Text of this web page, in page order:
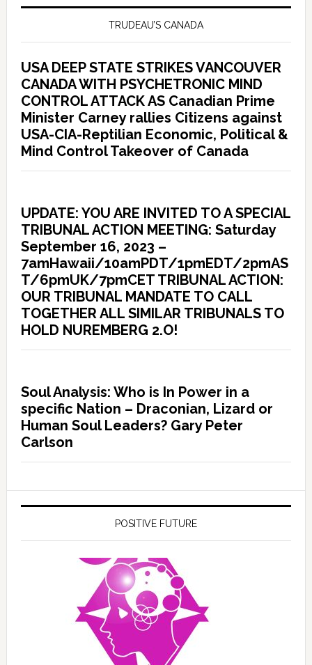
TRUDEAU’S CANADA
USA DEEP STATE STRIKES VANCOUVER
CANADA WITH PSYCHETRONIC MIND
CONTROL ATTACK AS Canadian Prime
Minister Carney rallies Citizens against
USA-CIA-Reptilian Economic, Political &
Mind Control Takeover of Canada
UPDATE: YOU ARE INVITED TO A SPECIAL
TRIBUNAL ACTION MEETING: Saturday
September 16, 2023 –
7amHawaii/10amPDT/1pmEDT/2pmAS
T/6pmUK/7pmCET TRIBUNAL ACTION:
OUR TRIBUNAL MANDATE TO CALL
TOGETHER ALL SIMILAR TRIBUNALS TO
HOLD NUREMBERG 2.O!
Soul Analysis: Who is In Power in a
specific Nation – Draconian, Lizard or
Human Soul Leaders? Gary Peter
Carlson
POSITIVE FUTURE